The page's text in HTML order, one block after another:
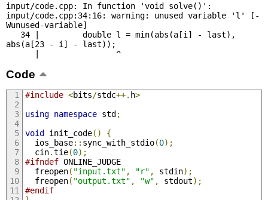
input/code.cpp: In function 'void solve()':
input/code.cpp:34:16: warning: unused variable 'l' [-
Wunused-variable]
abs(a[23 - i] - last));
      |                ^
Code
#include <bits/stdc++. h>
using namespace std ;
void init_code()
{
  ios_base
:: sync_with_stdio(0);
  cin
.tie(0);
#ifndef ONLINE_JUDGE
  freopen
( "input.txt" , "r" , stdin);
  freopen
( "output.txt" , "w" , stdout);
#endif